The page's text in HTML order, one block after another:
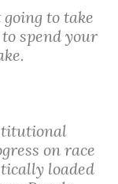
going to take
spend your
on race
loaded